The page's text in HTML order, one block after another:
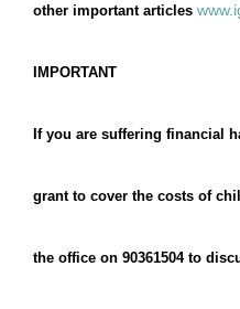
Keep me posted about
other important articles
IMPORTANT
If you are suffering financial
grant to cover the costs of
the office on 90361504 to